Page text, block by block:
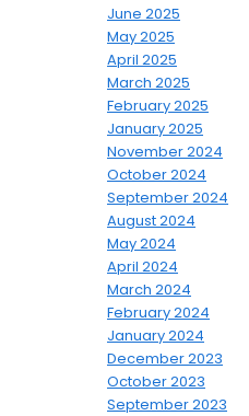
June 2025
May 2025
April 2025
March 2025
February 2025
January 2025
November 2024
October 2024
September 2024
August 2024
May 2024
April 2024
March 2024
February 2024
January 2024
December 2023
October 2023
September 2023